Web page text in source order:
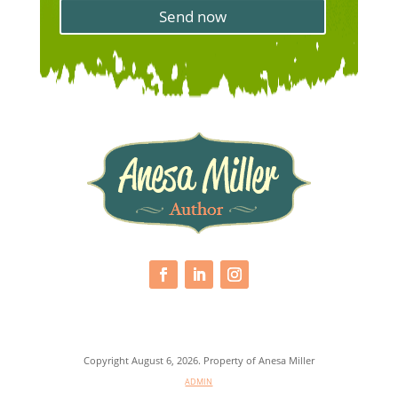
s
g
s
C
n
d
Send now
Copyright August 6, 2026. Property of Anesa Miller
ADMIN